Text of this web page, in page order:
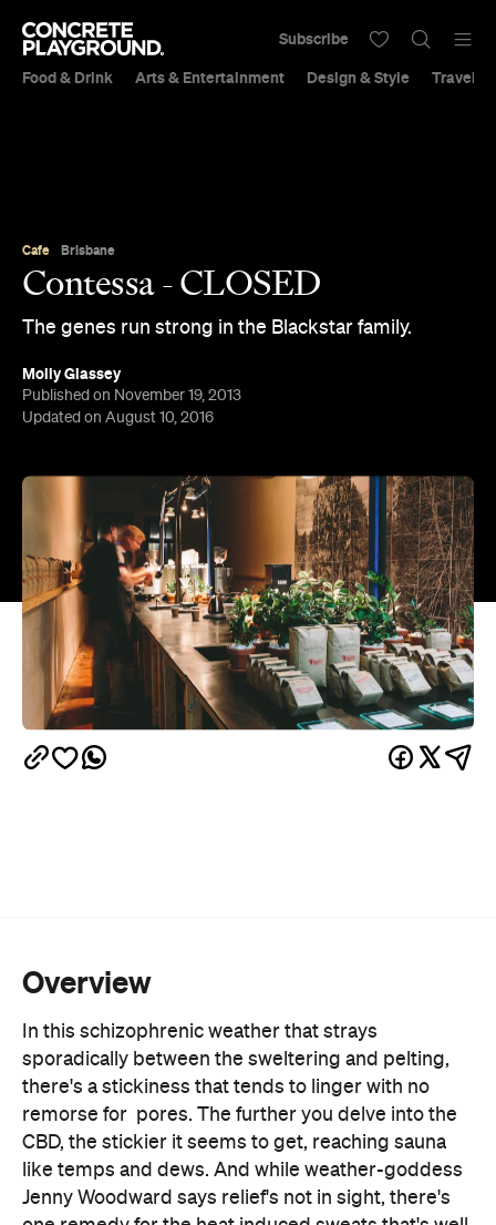
Food & Drink Arts & Entertainment Design & Style Travel &
Subscribe
Molly Glassey
Published on November 19, 2013
Updated on August 10, 2016
there's a stickiness that tends to linger with no
CBD, the stickier it seems to get, reaching sauna
like temps and dews. And while weather-goddess
Jenny Woodward says relief's not in sight, there's
one remedy for the heat induced sweats that's well
within range.Blackstar'slittle sisterContessahas
opened shop on Roma Street, and as expected of
any Italian countess, she's bringing pride to the